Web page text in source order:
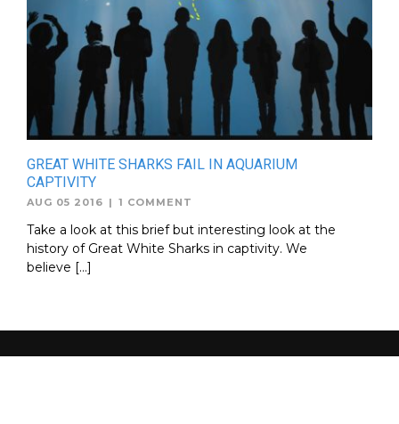
GREAT WHITE SHARKS FAIL IN AQUARIUM
CAPTIVITY
AUG 05 2016 | 1 COMMENT
Take a look at this brief but interesting look at the
history of Great White Sharks in captivity. We
believe […]